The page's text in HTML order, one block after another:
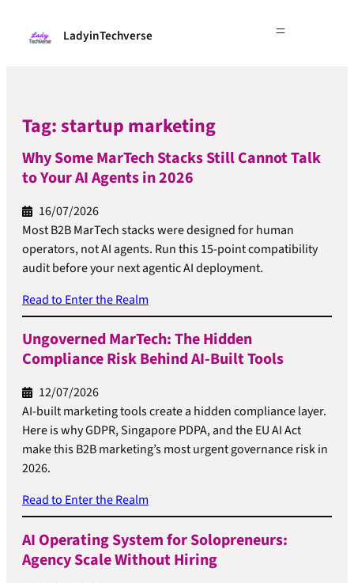
LadyinTechverse
Tag:startup marketing
Why Some MarTech Stacks Still Cannot Talk
to Your AI Agents in 2026
16/07/2026
Most B2B MarTech stacks were designed for human
operators, not AI agents. Run this 15-point compatibility
audit before your next agentic AI deployment.
Read to Enter the Realm
Ungoverned MarTech: The Hidden
Compliance Risk Behind AI-Built Tools
12/07/2026
AI-built marketing tools create a hidden compliance layer.
Here is why GDPR, Singapore PDPA, and the EU AI Act
make this B2B marketing’s most urgent governance risk in
2026.
Read to Enter the Realm
AI Operating System for Solopreneurs:
Agency Scale Without Hiring